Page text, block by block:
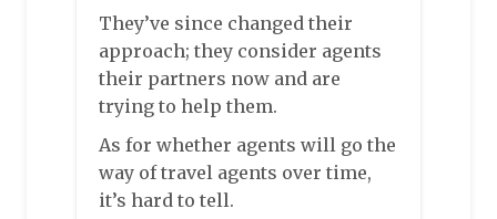
They’ve since changed their
approach; they consider agents
their partners now and are
trying to help them.
As for whether agents will go the
way of travel agents over time,
it’s hard to tell.